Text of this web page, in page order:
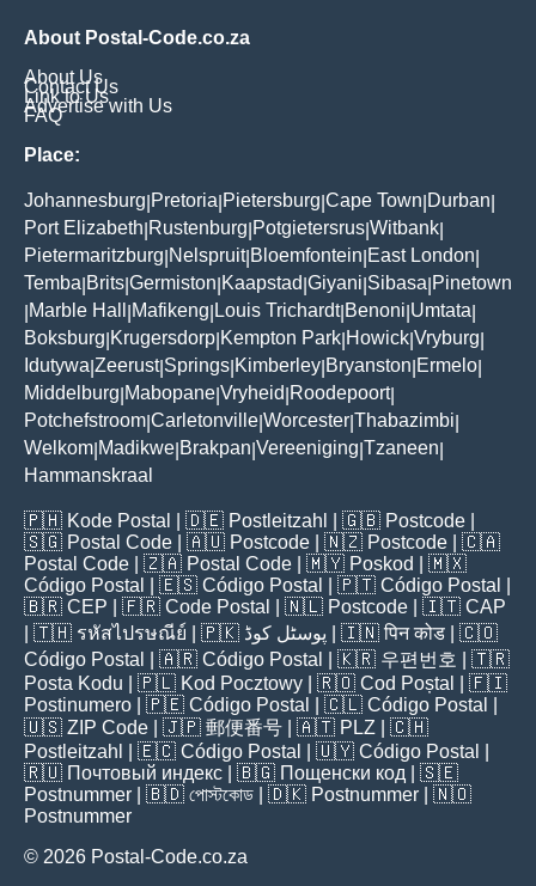
About Postal-Code.co.za
About Us
Contact Us
Link to Us
Advertise with Us
FAQ
Place:
Johannesburg Pretoria Pietersburg Cape Town Durban
Port Elizabeth Rustenburg Potgietersrus Witbank
Pietermaritzburg Nelspruit| Bloemfontein East London
Temba Brits Germiston Kaapstad Giyani Sibasa Pinetown
Marble Hall Mafikeng Louis Trichardt| Benoni Umtata
Boksburg Krugersdorp Kempton Park Howick Vryburg
Idutywa Zeerust| Springs Kimberley Bryanston Ermelo
Middelburg Mabopane Vryheid Roodepoort|
Potchefstroom Carletonville Worcester Thabazimbi
Welkom Madikwe Brakpan Vereeniging Tzaneen
Hammanskraal
🇵🇭 Kode Postal | 🇩🇪 Postleitzahl | 🇬🇧 Postcode
🇸🇬 Postal Code | 🇦🇺 Postcode | 🇳🇿 Postcode | 🇨🇦
Postal Code | 🇿🇦 Postal Code | 🇲🇾 Poskod
| 🇲🇽
Código Postal
| 🇪🇸 Código Postal | 🇵🇹 Código Postal
🇧🇷 CEP | 🇫🇷 Code Postal | 🇳🇱 Postcode | 🇮🇹 CAP
| 🇹🇭 รหัสไปรษณีย์ | 🇵🇰 پوسٹل کوڈ | 🇮🇳पिन कोड | 🇨🇴
Código Postal
| 🇦🇷 Código Postal | 🇰🇷 우편번호
| 🇹🇷
Posta Kodu | 🇵🇱 Kod Pocztowy | 🇷🇴 Cod Poștal
| 🇫🇮
Postinumero | 🇵🇪 Código Postal | 🇨🇱 Código Postal
🇺🇸 ZIP Code | 🇯🇵 郵便番号 | 🇦🇹 PLZ | 🇨🇭
Postleitzahl
| 🇪🇨 Código Postal | 🇺🇾 Código Postal
🇷🇺 Почтовый индекс | 🇧🇬 Пощенски код | 🇸🇪
Postnummer | 🇧🇩 পোস্টকোড | 🇩🇰 Postnummer | 🇳🇴
Postnummer
© 2026 Postal-Code.co.za